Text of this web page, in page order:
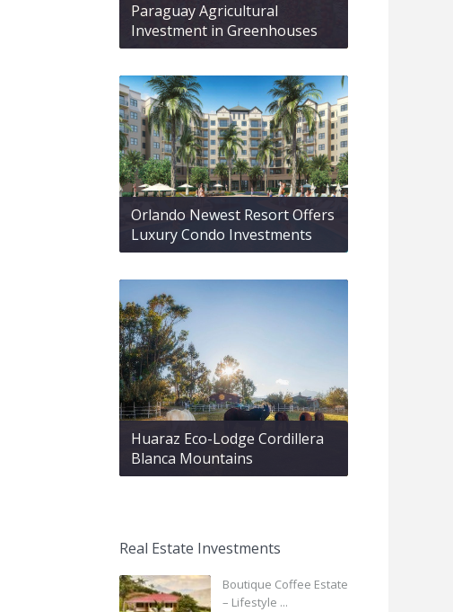
Paraguay Agricultural
Investment in Greenhouses
Orlando Newest Resort Offers
Luxury Condo Investments
Huaraz Eco-Lodge Cordillera
Blanca Mountains
Real Estate Investments
Boutique Coffee Estate
– Lifestyle ...